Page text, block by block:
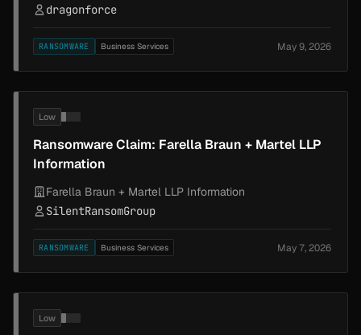
dragonforce
RANSOMWARE Business Services May 9, 2026
Low
Ransomware Claim: Farella Braun + Martel LLP
Information
Farella Braun + Martel LLP Information
SilentRansomGroup
RANSOMWARE Business Services May 7, 2026
Low